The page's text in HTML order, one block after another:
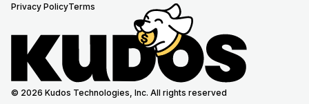
Privacy PolicyTerms
© 2026 Kudos Technologies, Inc. All rights reserved